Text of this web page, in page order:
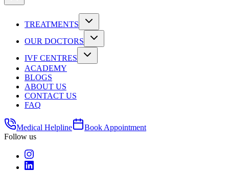
TREATMENTS
OUR DOCTORS
IVF CENTRES
ACADEMY
BLOGS
ABOUT US
CONTACT US
FAQ
Medical Helpline
Book Appointment
Follow us